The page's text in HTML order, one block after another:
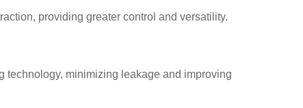
providing greater control and versatility.
technology, minimizing leakage and improving